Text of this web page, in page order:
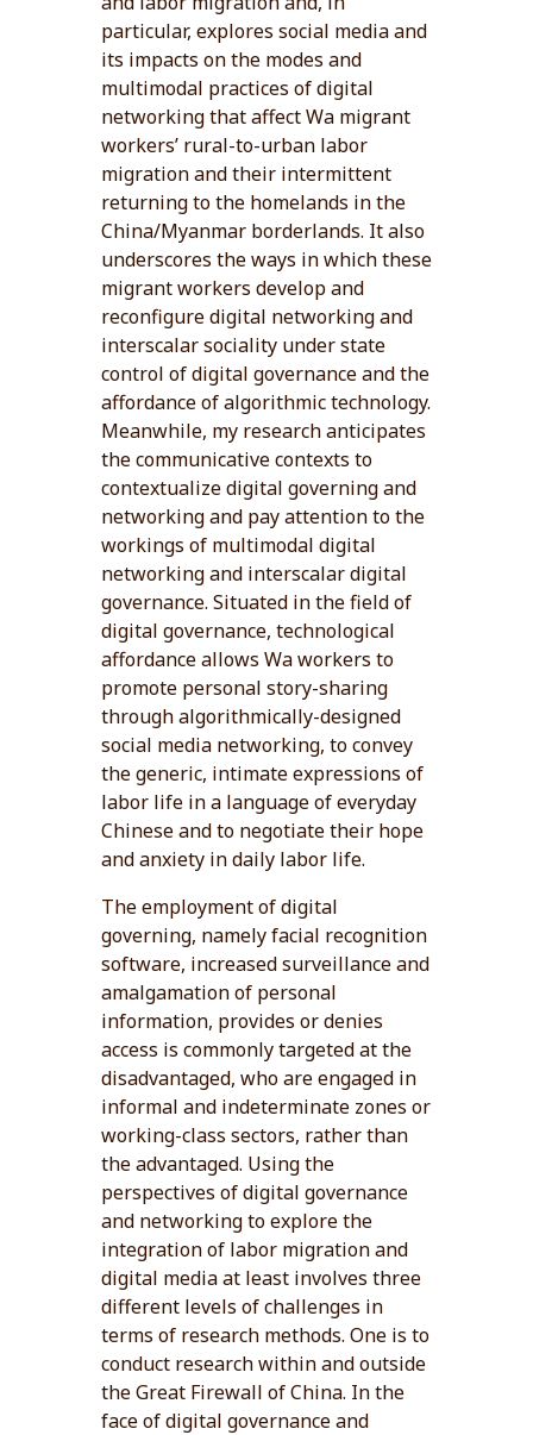
particular, explores social media and
its impacts on the modes and
multimodal practices of digital
networking that affect Wa migrant
workers’ rural-to-urban labor
migration and their intermittent
returning to the homelands in the
China/Myanmar borderlands. It also
underscores the ways in which these
migrant workers develop and
reconfigure digital networking and
interscalar sociality under state
control of digital governance and the
affordance of algorithmic technology.
Meanwhile, my research anticipates
the communicative contexts to
contextualize digital governing and
networking and pay attention to the
workings of multimodal digital
networking and interscalar digital
governance. Situated in the field of
digital governance, technological
affordance allows Wa workers to
promote personal story-sharing
through algorithmically-designed
social media networking, to convey
the generic, intimate expressions of
labor life in a language of everyday
Chinese and to negotiate their hope
and anxiety in daily labor life.
The employment of digital
governing, namely facial recognition
software, increased surveillance and
amalgamation of personal
information, provides or denies
access is commonly targeted at the
disadvantaged, who are engaged in
informal and indeterminate zones or
working-class sectors, rather than
the advantaged. Using the
perspectives of digital governance
and networking to explore the
integration of labor migration and
digital media at least involves three
different levels of challenges in
terms of research methods. One is to
conduct research within and outside
the Great Firewall of China. In the
face of digital governance and